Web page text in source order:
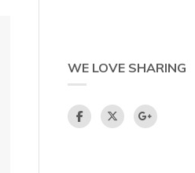
WE LOVE SHARING